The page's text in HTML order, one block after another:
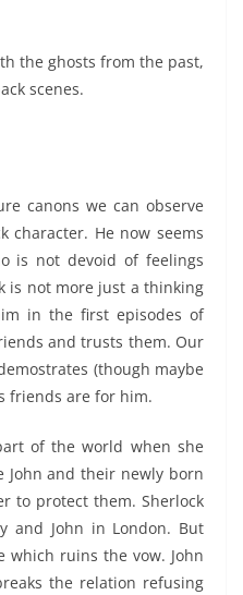
the ghosts from the past,
scenes.
canons we can observe
character. He now seems
is not devoid of feelings
is not more just a thinking
in the first episodes of
and trusts them. Our
(though maybe
friends are for him.
of the world when she
John and their newly born
to protect them. Sherlock
and John in London. But
which ruins the vow. John
the relation refusing